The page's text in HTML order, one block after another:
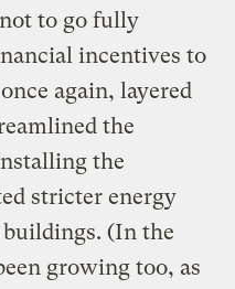
to go fully
incentives to
again, layered
the
the
stricter energy
(In the
growing too, as